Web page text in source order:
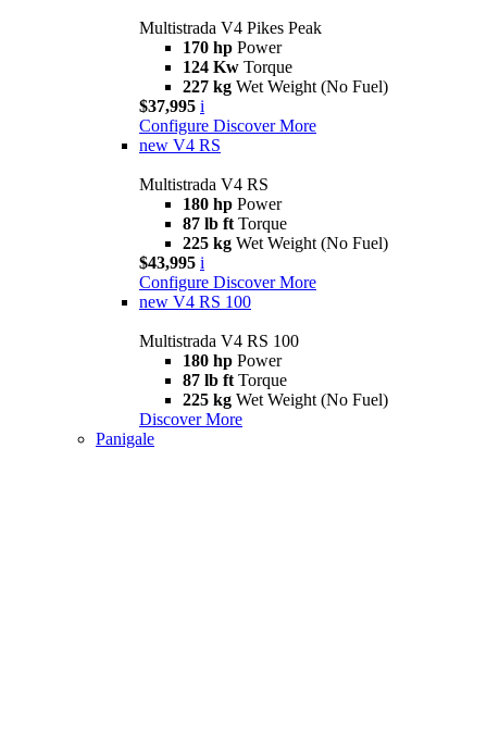
Multistrada V4 Pikes Peak
170 hp Power
124 Kw Torque
227 kg Wet Weight (No Fuel)
$37,995 i
Configure Discover More
new V4 RS
Multistrada V4 RS
180 hp Power
87 lb ft Torque
225 kg Wet Weight (No Fuel)
$43,995 i
Configure Discover More
new V4 RS 100
Multistrada V4 RS 100
180 hp Power
87 lb ft Torque
225 kg Wet Weight (No Fuel)
Discover More
Panigale